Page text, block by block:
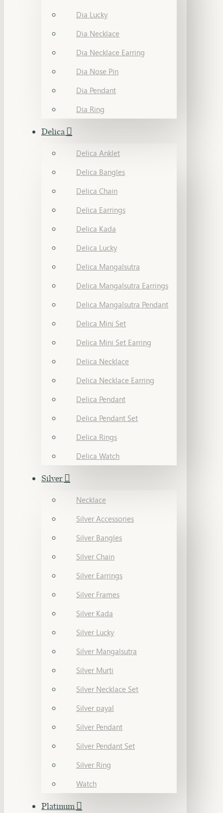
Dia Lucky
Dia Necklace
Dia Necklace Earring
Dia Nose Pin
Dia Pendant
Dia Ring
Delica
Delica Anklet
Delica Bangles
Delica Chain
Delica Earrings
Delica Kada
Delica Lucky
Delica Mangalsutra
Delica Mangalsutra Earrings
Delica Mangalsutra Pendant
Delica Mini Set
Delica Mini Set Earring
Delica Necklace
Delica Necklace Earring
Delica Pendant
Delica Pendant Set
Delica Rings
Delica Watch
Silver
Necklace
Silver Accessories
Silver Bangles
Silver Chain
Silver Earrings
Silver Frames
Silver Kada
Silver Lucky
Silver Mangalsutra
Silver Murti
Silver Necklace Set
Silver payal
Silver Pendant
Silver Pendant Set
Silver Ring
Watch
Platinum